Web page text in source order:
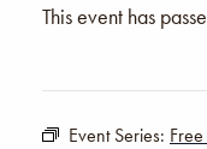
This event has
Event Series: